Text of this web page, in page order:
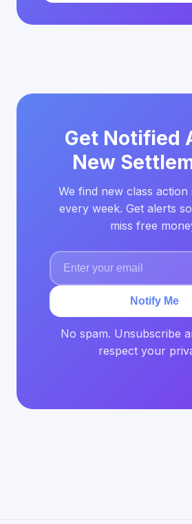
Get Notified
New
We find new class action
every week. Get alerts
miss free
Notify Me
No spam. Unsubscribe
respect your